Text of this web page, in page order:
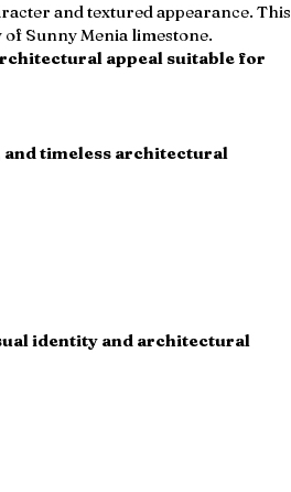
and textured appearance. This
Sunny Menia limestone.
appeal suitable for
and timeless architectural
identity and architectural